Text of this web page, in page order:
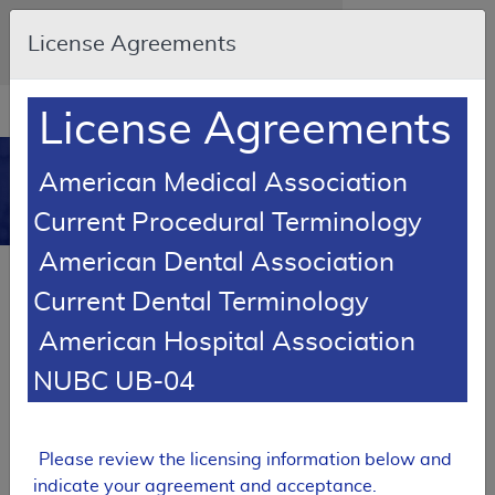
Skip to main content
An official website of the United States
government
Resource
Navigation
in
new
window
MCD
Lower Limb Prostheses
L33787
Expand All|Collapse All
License Agreements
License Agreements
American Medical Association
Current Procedural Terminology
American Dental Association
Current Dental Terminology
American Hospital Association
NUBC UB-04
Please review the licensing information below and
indicate your agreement and acceptance.